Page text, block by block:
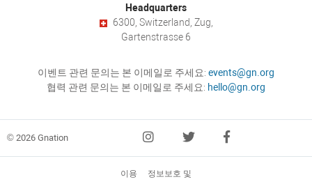
Headquarters
6300, Switzerland, Zug,
Gartenstrasse 6
이벤트 관련 문의는 본 이메일로 주세요: events@gn.org
협력 관련 문의는 본 이메일로 주세요: hello@gn.org
© 2026 Gnation
이용 정보보호 및